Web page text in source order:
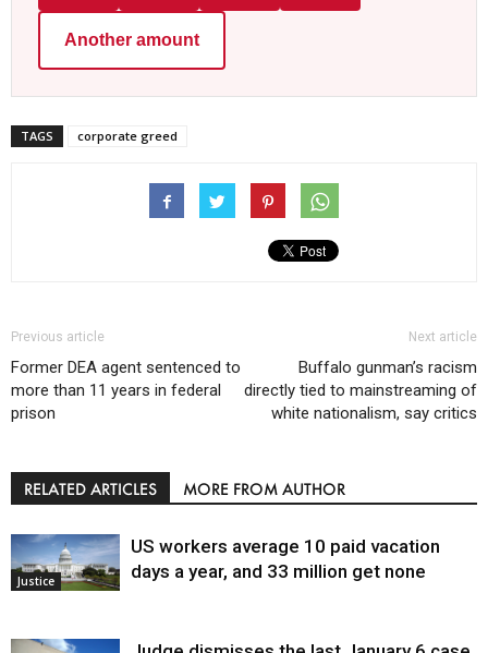
Another amount
TAGS corporate greed
Previous article
Former DEA agent sentenced to
more than 11 years in federal
prison
Next article
Buffalo gunman’s racism
directly tied to mainstreaming of
white nationalism, say critics
RELATED ARTICLES MORE FROM AUTHOR
Justice
US workers average 10 paid vacation
days a year, and 33 million get none